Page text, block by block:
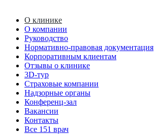
О клинике
О компании
Руководство
Нормативно-правовая документация
Корпоративным клиентам
Отзывы о клинике
3D-тур
Страховые компании
Надзорные органы
Конференц-зал
Вакансии
Контакты
Все 151 врач